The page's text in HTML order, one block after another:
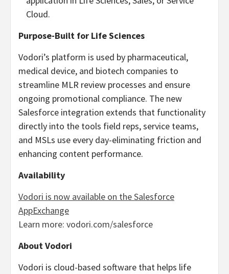
Cloud.
Purpose-Built for Life Sciences
Vodori’s platform is used by pharmaceutical,
medical device, and biotech companies to
streamline MLR review processes and ensure
ongoing promotional compliance. The new
Salesforce integration extends that functionality
directly into the tools field reps, service teams,
and MSLs use every day-eliminating friction and
enhancing content performance.
Availability
Vodori is now available on the Salesforce
AppExchange
Learn more: vodori.com/salesforce
About Vodori
Vodori is cloud-based software that helps life